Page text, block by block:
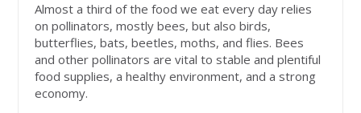
Almost a third of the food we eat every day relies
on pollinators, mostly bees, but also birds,
butterflies, bats, beetles, moths, and flies. Bees
and other pollinators are vital to stable and plentiful
food supplies, a healthy environment, and a strong
economy.